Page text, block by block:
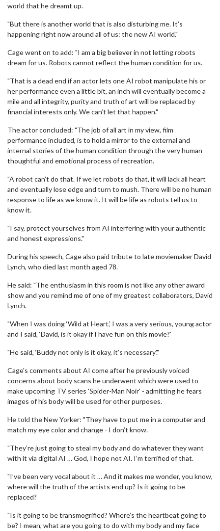
world that he dreamt up.
"But there is another world that is also disturbing me. It’s
happening right now around all of us: the new AI world."
Cage went on to add: "I am a big believer in not letting robots
dream for us. Robots cannot reflect the human condition for us.
"That is a dead end if an actor lets one AI robot manipulate his or
her performance even a little bit, an inch will eventually become a
mile and all integrity, purity and truth of art will be replaced by
financial interests only. We can’t let that happen."
The actor concluded: "The job of all art in my view, film
performance included, is to hold a mirror to the external and
internal stories of the human condition through the very human
thoughtful and emotional process of recreation.
"A robot can’t do that. If we let robots do that, it will lack all heart
and eventually lose edge and turn to mush. There will be no human
response to life as we know it. It will be life as robots tell us to
know it.
"I say, protect yourselves from AI interfering with your authentic
and honest expressions."
During his speech, Cage also paid tribute to late moviemaker David
Lynch, who died last month aged 78.
He said: "The enthusiasm in this room is not like any other award
show and you remind me of one of my greatest collaborators, David
Lynch.
"When I was doing ‘Wild at Heart,’ I was a very serious, young actor
and I said, ‘David, is it okay if I have fun on this movie?’
"He said, ‘Buddy not only is it okay, it’s necessary'."
Cage's comments about AI come after he previously voiced
concerns about body scans he underwent which were used to
make upcoming TV series 'Spider-Man Noir' - admitting he fears
images of his body will be used for other purposes.
He told the New Yorker: "They have to put me in a computer and
match my eye color and change - I don’t know.
"They’re just going to steal my body and do whatever they want
with it via digital AI … God, I hope not AI. I’m terrified of that.
"I’ve been very vocal about it … And it makes me wonder, you know,
where will the truth of the artists end up? Is it going to be
replaced?
"Is it going to be transmogrified? Where’s the heartbeat going to
be? I mean, what are you going to do with my body and my face